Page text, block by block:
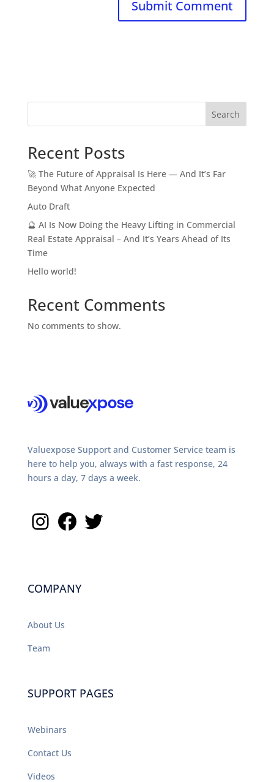
Search
Recent Posts
🚀 The Future of Appraisal Is Here — And It’s Far
Beyond What Anyone Expected
Auto Draft
🔮 AI Is Now Doing the Heavy Lifting in Commercial
Real Estate Appraisal – And It’s Years Ahead of Its
Time
Hello world!
Recent Comments
No comments to show.
Valuexpose Support and Customer Service team is
here to help you, always with a fast response, 24
hours a day, 7 days a week.
Instagram
Facebook
Twitter
COMPANY
About Us
Team
SUPPORT PAGES
Webinars
Contact Us
Videos